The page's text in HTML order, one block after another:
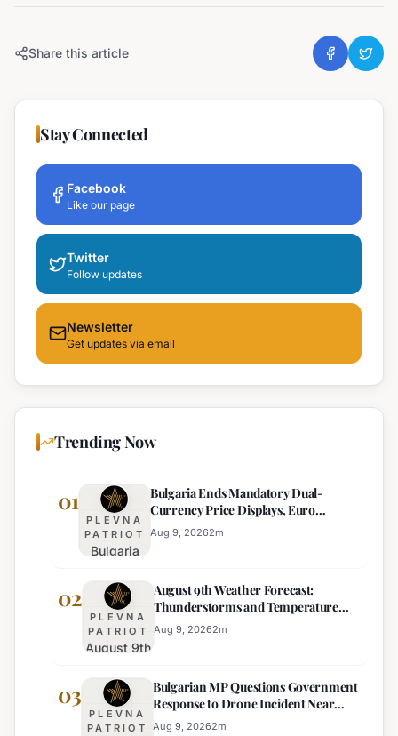
Share this article
Stay Connected
Facebook
Like our page
Twitter
Follow updates
Newsletter
Get updates via email
Trending Now
01
PLEVNA
PATRIOT
Bulgaria
Mandatory
Dual-
Currency
Price
Euro
Becomes
Sole
Bulgaria Ends Mandatory Dual-
Currency Price Displays, Euro
Becomes Sole Official Price
Aug 9, 20262m
02
PLEVNA
PATRIOT
August 9th
Forecast:
Thunderstorms
and
August 9th Weather Forecast:
Thunderstorms and Temperature
Drops Expected
Aug 9, 20262m
03
PLEVNA
PATRIOT
Bulgarian MP Questions Government
Response to Drone Incident Near
Kardam
Aug 9, 20262m